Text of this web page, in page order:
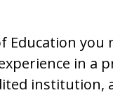
Education you
in a
institution,